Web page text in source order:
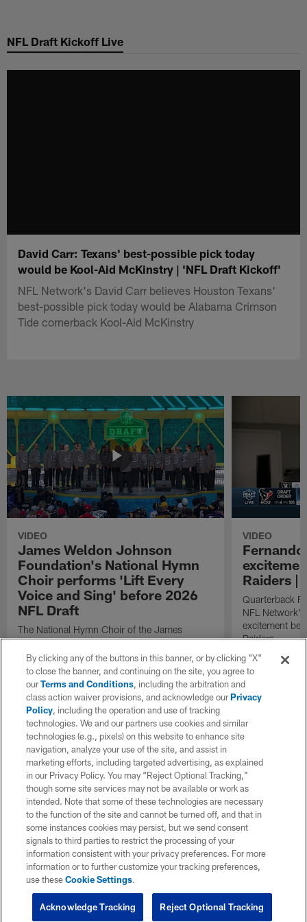
main
NFL Draft Kickoff Live
David Carr: Texans' best-possible pick today
would be Kool-Aid McKinstry | 'NFL Draft Kickoff'
NFL Network's David Carr believes Houston Texans'
best-possible pick today would be Alabama Crimson
Tide cornerback Kool-Aid McKinstry
VIDEO
James Weldon Johnson
Foundation's National Hymn
Choir performs 'Lift Every
Voice and Sing' before 2026
NFL Draft
The National Hymn Choir of the James
Weldon Johnson Foundation performs "Lift
Every Voice and Sing" ahead of the start of
the 2026 NFL Draft.
VIDEO
Raiders |
Quarterback
NFL
excitement
Raiders.
By clicking any of the buttons in this banner, or by clicking "X"
to close the banner, and continuing on the site, you agree to
ourTerms and Conditions, including the arbitration and
class action waiver provisions, and acknowledge ourPrivacy
Policy, including the operation and use of tracking
technologies. We and our partners use cookies and similar
technologies (e.g., pixels) on this website to enhance site
navigation, analyze your use of the site, and assist in
marketing efforts, including targeted advertising, as explained
in our Privacy Policy. You may “Reject Optional Tracking,”
though some site services may not be available or work as
intended. Note that some of these technologies are necessary
to the function of the site and cannot be turned off, and that in
some instances cookies may persist, but we send consent
signals to third parties to restrict the processing of your
information consistent with your privacy preferences. For more
information or to further customize your tracking preferences,
use theseCookie Settings.
Reject Optional Tracking
Acknowledge Tracking